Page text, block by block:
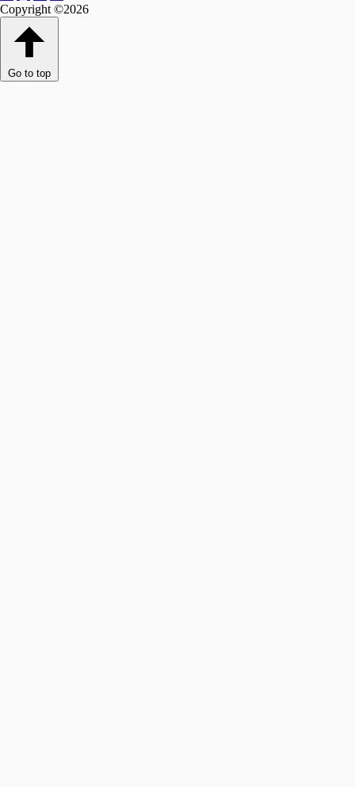
Copyright ©2026
Go to top